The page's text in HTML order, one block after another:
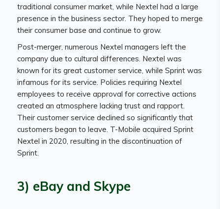
traditional consumer market, while Nextel had a large
presence in the business sector. They hoped to merge
their consumer base and continue to grow.
Post-merger, numerous Nextel managers left the
company due to cultural differences. Nextel was
known for its great customer service, while Sprint was
infamous for its service. Policies requiring Nextel
employees to receive approval for corrective actions
created an atmosphere lacking trust and rapport.
Their customer service declined so significantly that
customers began to leave. T-Mobile acquired Sprint
Nextel in 2020, resulting in the discontinuation of
Sprint.
3) eBay and Skype